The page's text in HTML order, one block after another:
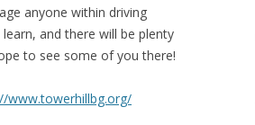
anyone within driving
and there will be plenty
to see some of you there!
www.towerhillbg.org/